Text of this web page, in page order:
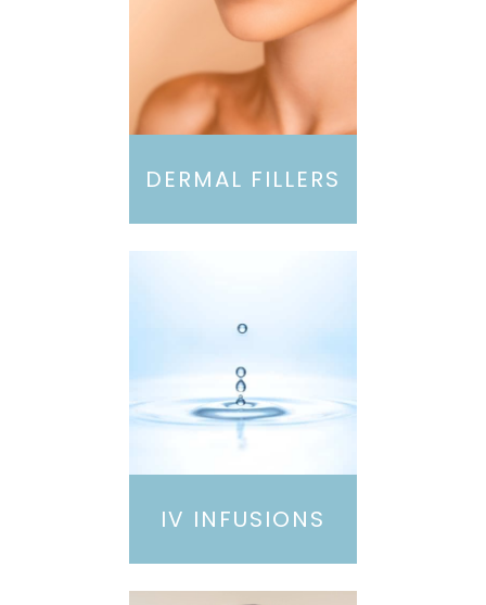
DERMAL FILLERS
IV INFUSIONS